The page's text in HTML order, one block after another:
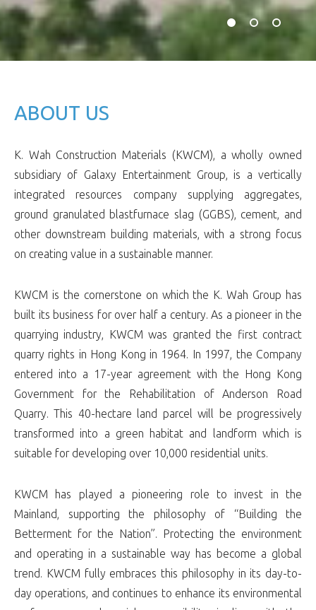
ABOUT US
K. Wah Construction Materials (KWCM), a wholly owned
subsidiary of Galaxy Entertainment Group, is a vertically
integrated resources company supplying aggregates,
ground granulated blastfurnace slag (GGBS), cement, and
other downstream building materials, with a strong focus
on creating value in a sustainable manner.
KWCM is the cornerstone on which the K. Wah Group has
built its business for over half a century. As a pioneer in the
quarrying industry, KWCM was granted the first contract
quarry rights in Hong Kong in 1964. In 1997, the Company
entered into a 17-year agreement with the Hong Kong
Government for the Rehabilitation of Anderson Road
Quarry. This 40-hectare land parcel will be progressively
transformed into a green habitat and landform which is
suitable for developing over 10,000 residential units.
KWCM has played a pioneering role to invest in the
Mainland, supporting the philosophy of “Building the
Betterment for the Nation”. Protecting the environment
and operating in a sustainable way has become a global
trend. KWCM fully embraces this philosophy in its day-to-
day operations, and continues to enhance its environmental